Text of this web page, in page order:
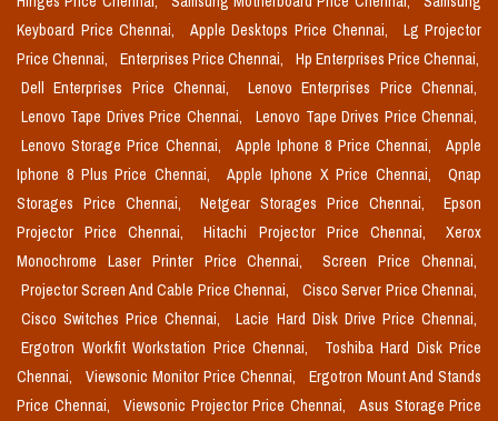
Keyboard Price Chennai,
Apple Desktops Price Chennai,
Lg Projector
Price Chennai,
Enterprises Price Chennai,
Hp Enterprises Price Chennai,
Dell Enterprises Price Chennai,
Lenovo Enterprises Price Chennai,
Lenovo Tape Drives Price Chennai,
Lenovo Tape Drives Price Chennai,
Lenovo Storage Price Chennai,
Apple Iphone 8 Price Chennai,
Apple
Iphone 8 Plus Price Chennai,
Apple Iphone X Price Chennai,
Qnap
Storages Price Chennai,
Netgear Storages Price Chennai,
Epson
Projector Price Chennai,
Hitachi Projector Price Chennai,
Xerox
Monochrome Laser Printer Price Chennai,
Screen Price Chennai,
Projector Screen And Cable Price Chennai,
Cisco Server Price Chennai,
Cisco Switches Price Chennai,
Lacie Hard Disk Drive Price Chennai,
Ergotron Workfit Workstation Price Chennai,
Toshiba Hard Disk Price
Chennai,
Viewsonic Monitor Price Chennai,
Ergotron Mount And Stands
Price Chennai,
Viewsonic Projector Price Chennai,
Asus Storage Price